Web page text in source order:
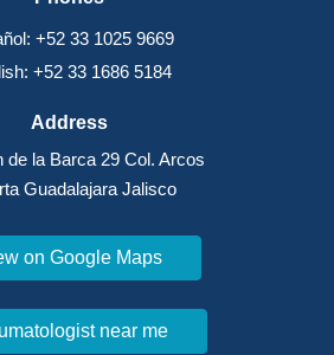
+52 33 1025 9669
+52 33 1686 5184
Address
de la Barca 29 Col. Arcos
Guadalajara Jalisco
on Google Maps
near me